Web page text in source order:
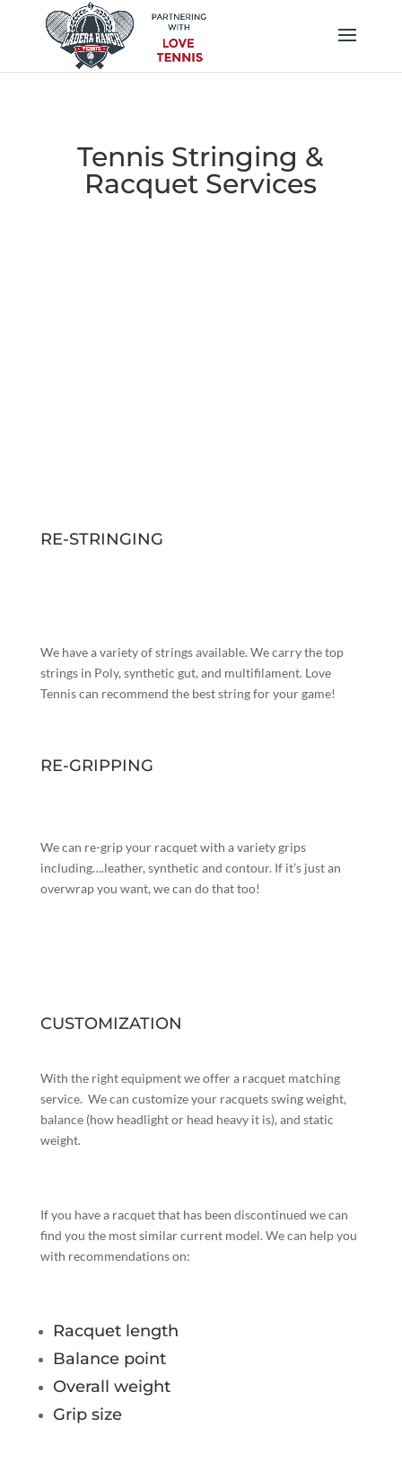
Tennis Stringing &
Racquet Services
RE-STRINGING
We have a variety of strings available. We carry the top
strings in Poly, synthetic gut, and multifilament. Love
Tennis can recommend the best string for your game!
RE-GRIPPING
We can re-grip your racquet with a variety grips
including….leather, synthetic and contour. If it’s just an
overwrap you want, we can do that too!
CUSTOMIZATION
With the right equipment we offer a racquet matching
service. We can customize your racquets swing weight,
balance (how headlight or head heavy it is), and static
weight.
If you have a racquet that has been discontinued we can
find you the most similar current model. We can help you
with recommendations on:
Racquet length
Balance point
Overall weight
Grip size